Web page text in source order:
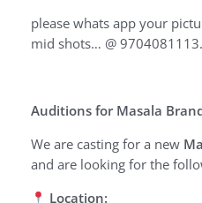
please whats app your
mid shots… @
Auditions for Masala
We are casting for a new
and are looking for the
Location: